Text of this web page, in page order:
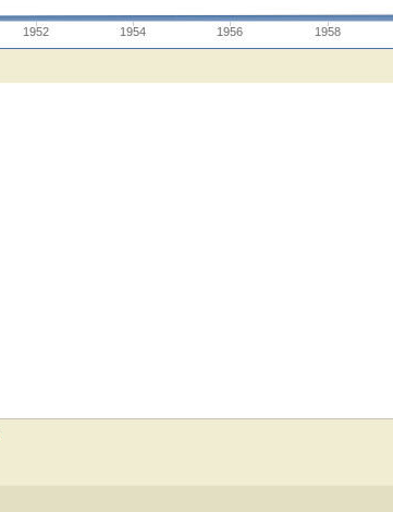
1952 1954 1956 1958